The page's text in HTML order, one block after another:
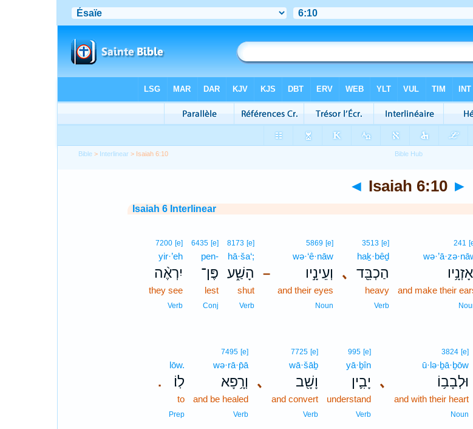
Bible > Interlinear > Isaiah 6:10
◄ Isaiah 6:10 ►
Isaiah 6 Interlinear
241
and make their
､
3513 [e]
haḵ·bêḏ
הַכְבֵּ֖ד
heavy
Verb
–
5869 [e]
wə·‘ê·nāw
וְעֵינָ֣יו
and their eyes
Noun
8173 [e]
hā·ša‘;
הָשַׁ֑ע
shut
Verb
6435 [e]
pen-
פֶּן־
lest
Conj
7200 [e]
yir·’eh
יִרְאֶ֨ה
they see
Verb
､
3824 [e]
ū·lə·ḇā·ḇōw
וּלְבָב֥וֹ
and with their heart
Noun
995 [e]
yā·ḇîn
יָבִ֛ין
understand
Verb
､
7725 [e]
wā·šāḇ
וָשָׁ֖ב
and convert
Verb
7495 [e]
wə·rā·p̄ā
וְרָ֥פָא
and be healed
Verb
.
lōw.
לֽוֹ׃
to
Prep